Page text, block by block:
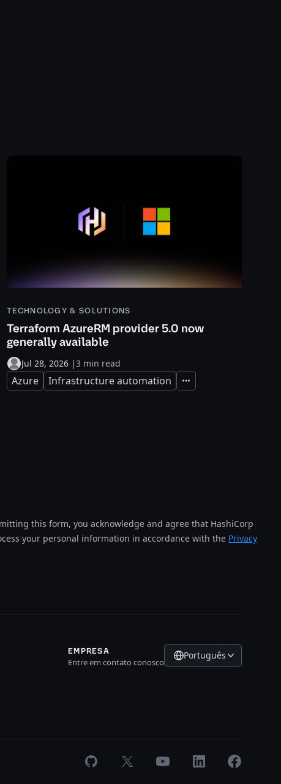
TECHNOLOGY & SOLUTIONS
Terraform AzureRM provider 5.0 now
generally available
Jul 28, 2026 |3 min read
Azure Infrastructure automation Expand
this form, you acknowledge and agree that HashiCorp
your personal information in accordance with the Privacy
EMPRESA
Entre em contato conosco
Português
GitHub X Youtube LinkedInFacebook